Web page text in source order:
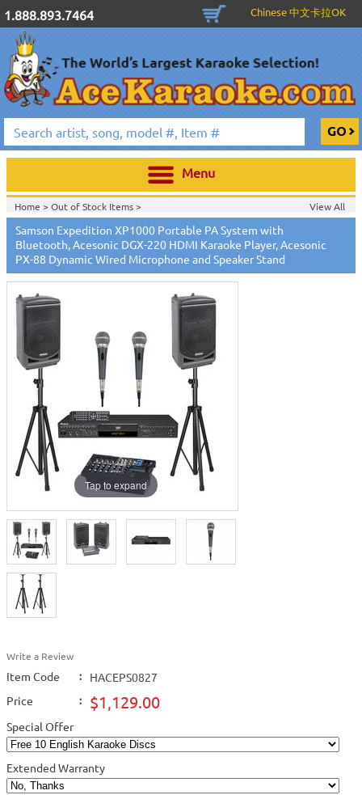
1.888.893.7464 Chinese 中文卡拉OK
Menu
Home > Out of Stock Items>
Home >New Releases>New Karaoke Machines>
Home >New Karaoke Machines >
View All
Samson Expedition XP1000 Portable PA System with
Bluetooth, Acesonic DGX-220 HDMI Karaoke Player, Acesonic
PX-88 Dynamic Wired Microphone and Speaker Stand
Tap to expand
Write a Review
Item Code :
HACEPS0827
Price
: $1,129.00
Special Offer
Extended Warranty